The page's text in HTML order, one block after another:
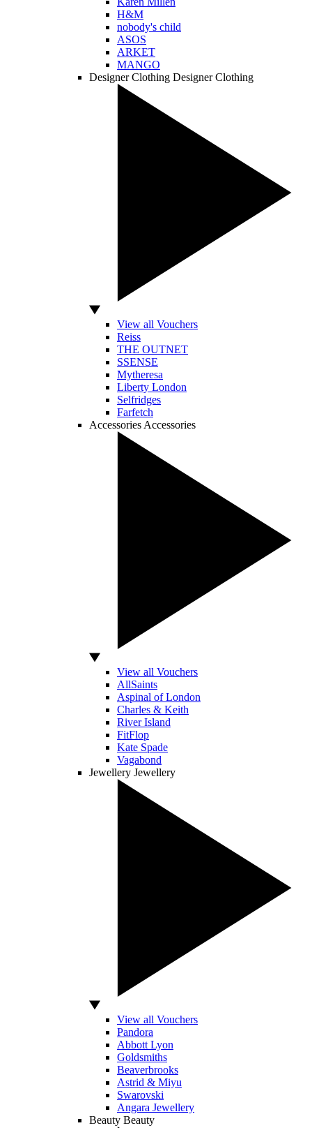
H&M
nobody's child
ASOS
ARKET
MANGO
Designer Clothing Designer Clothing
View all Vouchers
Reiss
THE OUTNET
SSENSE
Mytheresa
Liberty London
Selfridges
Farfetch
Accessories Accessories
View all Vouchers
AllSaints
Aspinal of London
Charles & Keith
River Island
FitFlop
Kate Spade
Vagabond
Jewellery Jewellery
View all Vouchers
Pandora
Abbott Lyon
Goldsmiths
Beaverbrooks
Astrid & Miyu
Swarovski
Angara Jewellery
Beauty Beauty